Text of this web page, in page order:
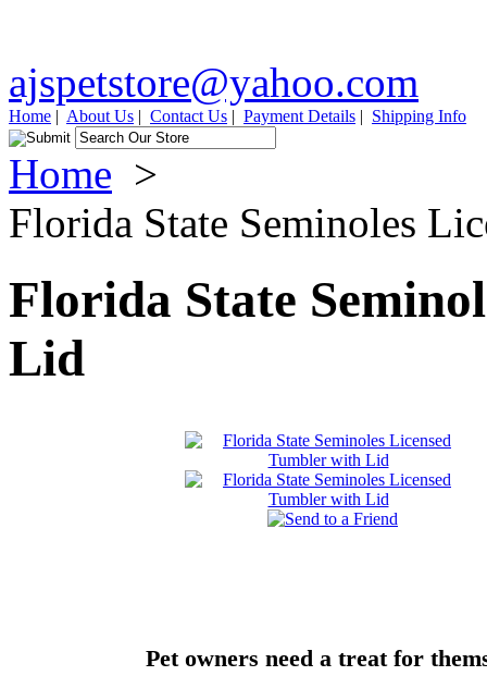
ajspetstore@yahoo.com
Home | About Us | Contact Us | Payment Details | Shipping Info
Home >
Florida State Seminoles
Florida State
Lid
Pet owners need a treat for